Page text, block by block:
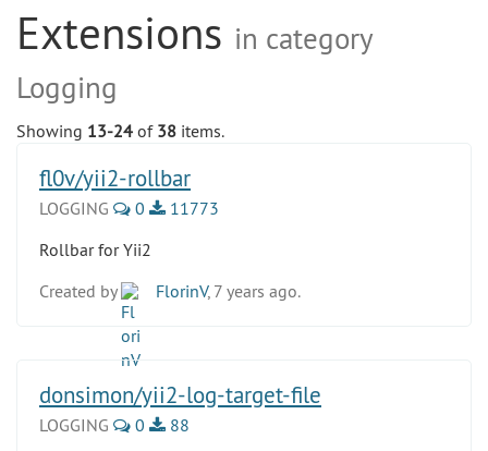
Extensions in category
Logging
Showing 13-24 of 38 items.
fl0v/yii2-rollbar
LOGGING 0
11773
Rollbar for Yii2
Created by
FlorinV, 7 years ago.
donsimon/yii2-log-target-file
LOGGING 0 88